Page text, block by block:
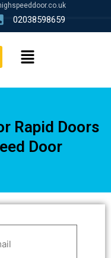
02038598659
Rapid Doors
Door